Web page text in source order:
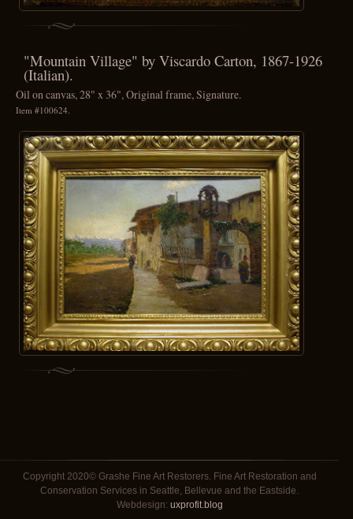
"Mountain Village" by Viscardo Carton, 1867-1926
(Italian).
Oil on canvas, 28" x 36", Original frame, Signature.
Item #100624.
Copyright 2020© Grashe Fine Art Restorers. Fine Art Restoration and
Conservation Services in Seattle, Bellevue and the Eastside.
Webdesign: uxprofit.blog